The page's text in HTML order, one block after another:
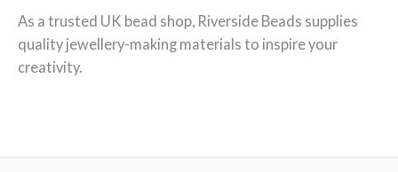
As a trusted UK bead shop, Riverside Beads supplies
quality jewellery-making materials to inspire your
creativity.